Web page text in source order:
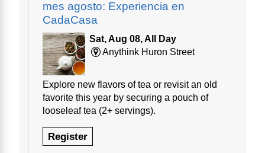
mes agosto: Experiencia en
CadaCasa
Sat, Aug 08, All Day
Anythink Huron Street
Explore new flavors of tea or revisit an old
favorite this year by securing a pouch of
looseleaf tea (2+ servings).
Register